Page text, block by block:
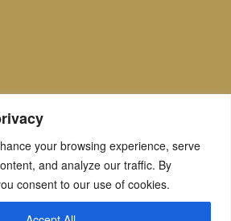
your browsing experience, serve
and analyze our traffic. By
consent to our use of cookies.
Secure Checkout |
commercial, partial and/or complete, may be made